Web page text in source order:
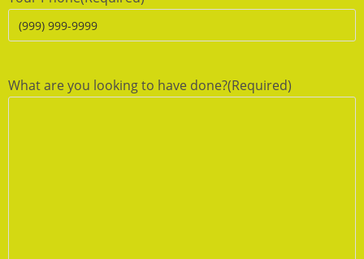
What are you looking to have done?(Required)